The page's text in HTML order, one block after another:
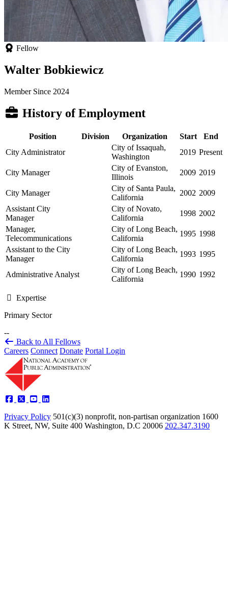
Fellow
Walter Bobkiewicz
Member Since 2024
History of Employment
Position Division Organization Start
End
City Administrator
City of Issaquah,
Washington
2019 Present
City Manager
City of Evanston,
Illinois
2009 2019
City Manager
City of Santa Paula,
California
2002 2009
Assistant City
Manager
City of Novato,
California
1998 2002
Manager,
Telecommunications
City of Long Beach,
California
1995 1998
Assistant to the City
Manager
City of Long Beach,
California
1993 1995
Administrative Analyst
City of Long Beach,
California
1990 1992
Expertise
Primary Sector
--
Back to All Fellows
Careers Connect Donate Portal Login
Privacy Policy 501(c)(3) nonprofit, non-partisan organization 1600
K Street, NW, Suite 400 Washington, D.C 20006 202.347.3190